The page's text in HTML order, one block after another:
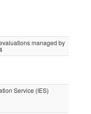
managed by
Service (IES)